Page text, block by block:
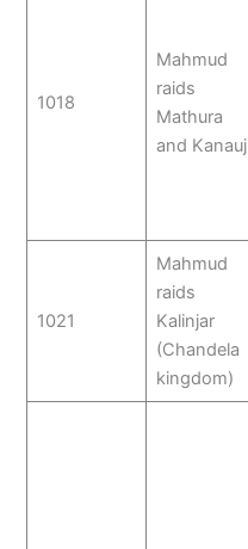
1018
Mahmud
raids
Mathura
and Kanauj
1021
Mahmud
raids
Kalinjar
(Chandela
kingdom)